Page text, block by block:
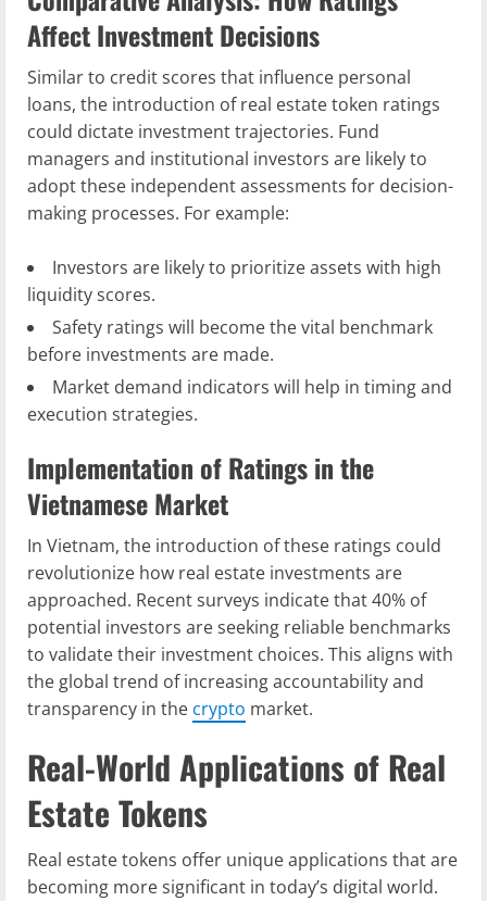
Affect Investment Decisions
Similar to credit scores that influence personal
loans, the introduction of real estate token ratings
could dictate investment trajectories. Fund
managers and institutional investors are likely to
adopt these independent assessments for decision-
making processes. For example:
Investors are likely to prioritize assets with high
liquidity scores.
Safety ratings will become the vital benchmark
before investments are made.
Market demand indicators will help in timing and
execution strategies.
Implementation of Ratings in the
Vietnamese Market
In Vietnam, the introduction of these ratings could
revolutionize how real estate investments are
approached. Recent surveys indicate that 40% of
potential investors are seeking reliable benchmarks
to validate their investment choices. This aligns with
the global trend of increasing accountability and
transparency in the crypto market.
Real-World Applications of Real
Estate Tokens
Real estate tokens offer unique applications that are
becoming more significant in today’s digital world.